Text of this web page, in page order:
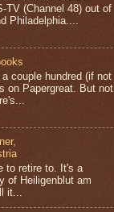
TV (Channel 48) out of
Philadelphia....
couple hundred (if not
on Papergreat. But not
to retire to. It's a
of Heiligenblut am
it...